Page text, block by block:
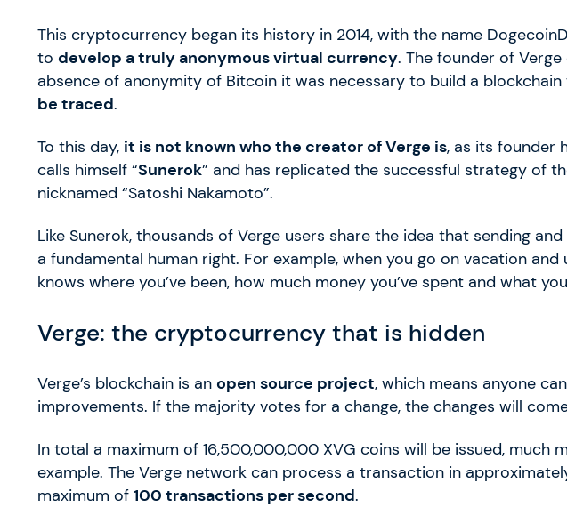
This cryptocurrency began its history in 2014, with the name
to develop a truly anonymous virtual currency. The founder of
absence of anonymity of Bitcoin it was necessary to build a
be traced.
To this day, it is not known who the creator of Verge is, as its founder
calls himself “Sunerok” and has replicated the successful strategy of
nicknamed “Satoshi Nakamoto”.
Like Sunerok, thousands of Verge users share the idea that sending
a fundamental human right. For example, when you go on vacation and
knows where you’ve been, how much money you’ve spent and what
Verge: the cryptocurrency that is hidden
Verge’s blockchain is an open source project, which means anyone
improvements. If the majority votes for a change, the changes will
In total a maximum of 16,500,000,000 XVG coins will be issued, much
example. The Verge network can process a transaction in
maximum of 100 transactions per second.